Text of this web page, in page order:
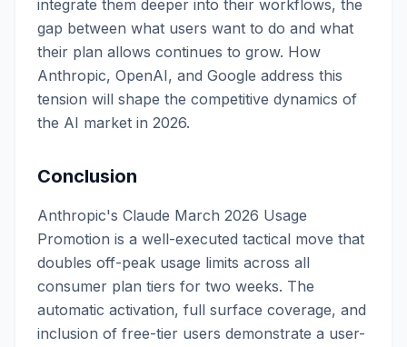
integrate them deeper into their workflows, the
gap between what users want to do and what
their plan allows continues to grow. How
Anthropic, OpenAI, and Google address this
tension will shape the competitive dynamics of
the AI market in 2026.
Conclusion
Anthropic's Claude March 2026 Usage
Promotion is a well-executed tactical move that
doubles off-peak usage limits across all
consumer plan tiers for two weeks. The
automatic activation, full surface coverage, and
inclusion of free-tier users demonstrate a user-